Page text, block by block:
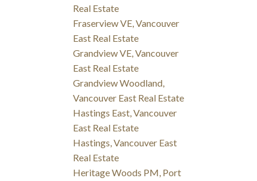
Real Estate
Fraserview VE, Vancouver
East Real Estate
Grandview VE, Vancouver
East Real Estate
Grandview Woodland,
Vancouver East Real Estate
Hastings East, Vancouver
East Real Estate
Hastings, Vancouver East
Real Estate
Heritage Woods PM, Port